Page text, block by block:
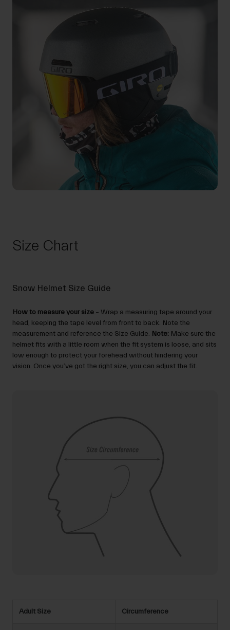
Size Chart
Snow Helmet Size Guide
How to measure your size – Wrap a measuring tape around your
head, keeping the tape level from front to back. Note the
measurement and reference the Size Guide. Note: Make sure the
helmet fits with a little room when the fit system is loose, and sits
low enough to protect your forehead without hindering your
vision. Once you’ve got the right size, you can adjust the fit.
Adult Size Circumference